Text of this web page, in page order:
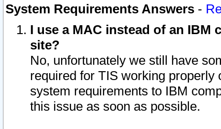
System Requirements Answers -
I use a MAC instead of an IBM
site?
No, unfortunately we still have
required for TIS working
system requirements to IBM
this issue as soon as possible.